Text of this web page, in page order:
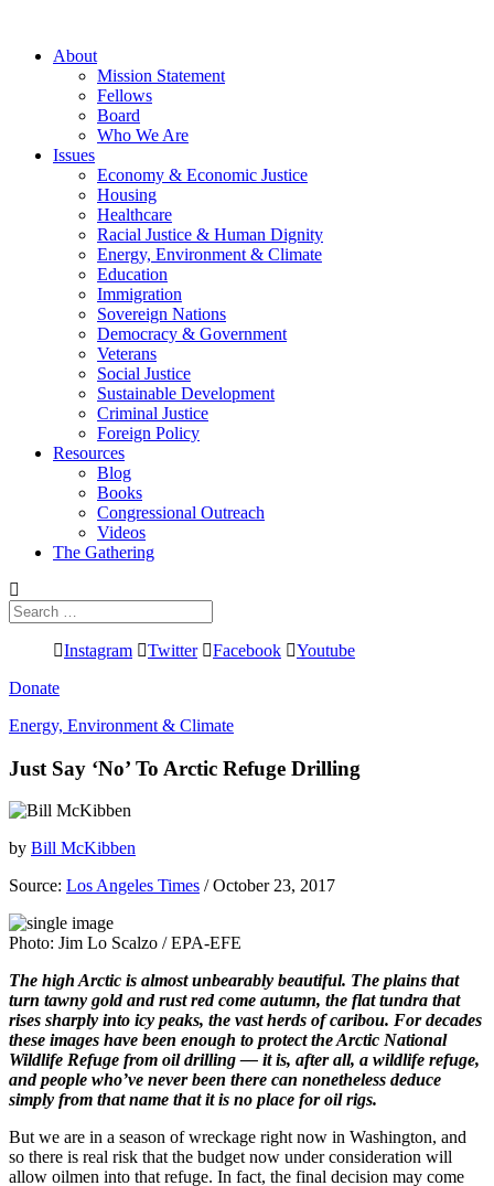
About
Mission Statement
Fellows
Board
Who We Are
Issues
Economy & Economic Justice
Housing
Healthcare
Racial Justice & Human Dignity
Energy, Environment & Climate
Education
Immigration
Sovereign Nations
Democracy & Government
Veterans
Social Justice
Sustainable Development
Criminal Justice
Foreign Policy
Resources
Blog
Books
Congressional Outreach
Videos
The Gathering
Search
for:
Instagram
Twitter Facebook
Youtube
Donate
Energy, Environment & Climate
Just Say ‘No’ To Arctic Refuge Drilling
by Bill McKibben
Source: Los Angeles Times / October 23, 2017
Photo: Jim Lo Scalzo / EPA-EFE
The high Arctic is almost unbearably beautiful. The plains that
turn tawny gold and rust red come autumn, the flat tundra that
rises sharply into icy peaks, the vast herds of caribou. For decades
these images have been enough to protect the Arctic National
Wildlife Refuge from oil drilling — it is, after all, a wildlife refuge,
and people who’ve never been there can nonetheless deduce
simply from that name that it is no place for oil rigs.
But we are in a season of wreckage right now in Washington, and
so there is real risk that the budget now under consideration will
allow oilmen into that refuge. In fact, the final decision may come